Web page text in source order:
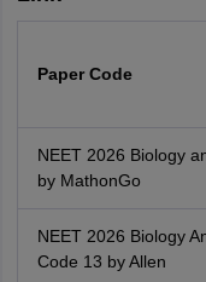
Paper Code
NEET 2026 Biology
by MathonGo
NEET 2026 Biology
Code 13 by Allen